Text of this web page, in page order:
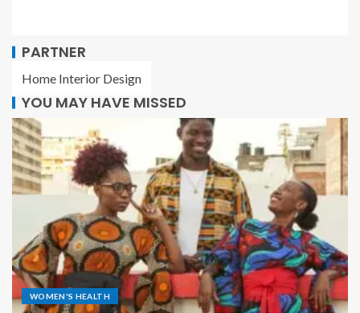
PARTNER
Home Interior Design
YOU MAY HAVE MISSED
WOMEN'S HEALTH